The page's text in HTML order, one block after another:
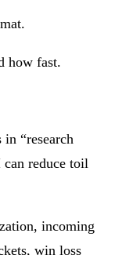
how fast.
“research
reduce toil
incoming
win loss